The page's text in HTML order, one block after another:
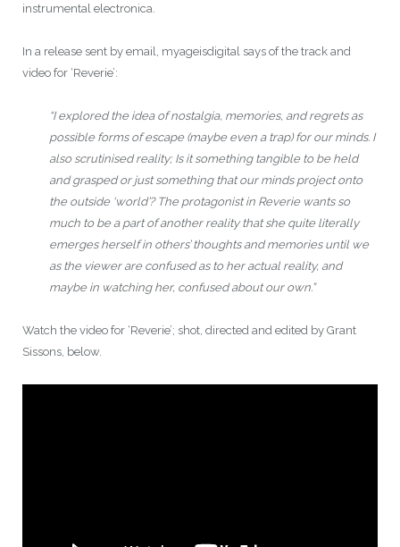
instrumental electronica.
In a release sent by email, myageisdigital says of the track and
video for ‘Reverie’:
“I explored the idea of nostalgia, memories, and regrets as
possible forms of escape (maybe even a trap) for our minds. I
also scrutinised reality; Is it something tangible to be held
and grasped or just something that our minds project onto
the outside ‘world’? The protagonist in Reverie wants so
much to be a part of another reality that she quite literally
emerges herself in others’ thoughts and memories until we
as the viewer are confused as to her actual reality, and
maybe in watching her, confused about our own.”
Watch the video for ‘Reverie’; shot, directed and edited by Grant
Sissons, below.